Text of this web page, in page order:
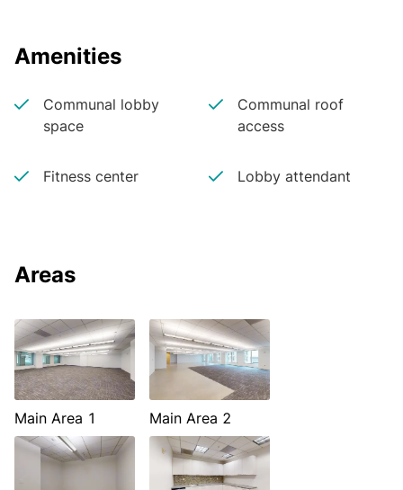
Amenities
Communal lobby
space
Communal roof
access
Fitness center Lobby attendant
Areas
Main Area 1 Main Area 2